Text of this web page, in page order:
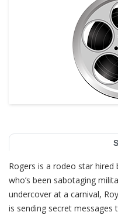
Rogers is a rodeo star
who’s been sabotaging
undercover at a carnival,
is sending secret messages